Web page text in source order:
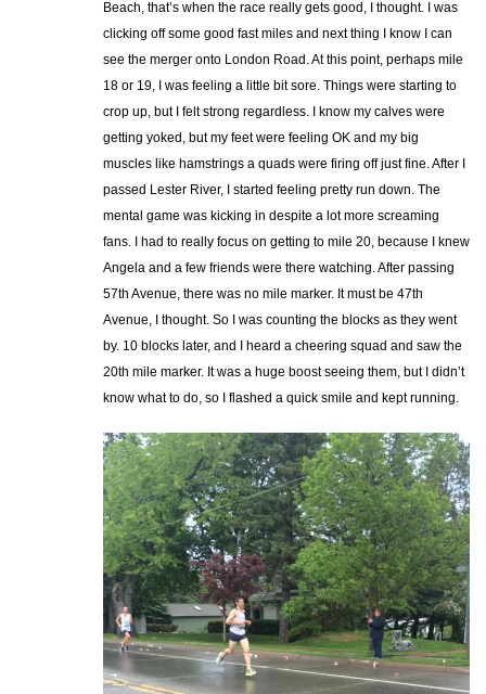
Beach, that’s when the race really gets good, I thought. I was
clicking off some good fast miles and next thing I know I can
see the merger onto London Road. At this point, perhaps mile
18 or 19, I was feeling a little bit sore. Things were starting to
crop up, but I felt strong regardless. I know my calves were
getting yoked, but my feet were feeling OK and my big
muscles like hamstrings a quads were firing off just fine. After I
passed Lester River, I started feeling pretty run down. The
mental game was kicking in despite a lot more screaming
fans. I had to really focus on getting to mile 20, because I knew
Angela and a few friends were there watching. After passing
57th Avenue, there was no mile marker. It must be 47th
Avenue, I thought. So I was counting the blocks as they went
by. 10 blocks later, and I heard a cheering squad and saw the
20th mile marker. It was a huge boost seeing them, but I didn’t
know what to do, so I flashed a quick smile and kept running.